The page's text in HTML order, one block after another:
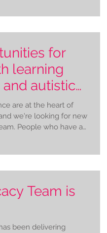
for
learning
autistic
are at the heart of
we're looking for new
People who have a
Team is
been delivering